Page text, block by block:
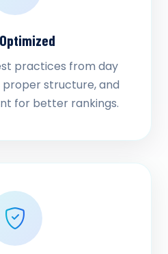
practices from day
proper structure, and
for better rankings.